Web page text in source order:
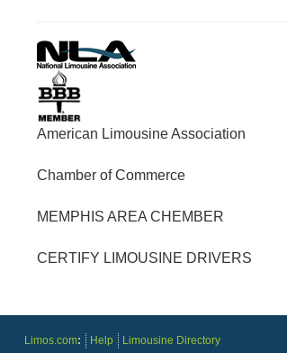
American Limousine Association
Chamber of Commerce
MEMPHIS AREA CHEMBER
CERTIFY LIMOUSINE DRIVERS
Limos.com: Help Limousine Directory